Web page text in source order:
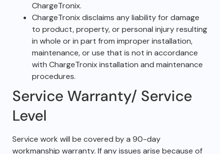
ChargeTronix.
ChargeTronix disclaims any liability for damage
to product, property, or personal injury resulting
in whole or in part from improper installation,
maintenance, or use that is not in accordance
with ChargeTronix installation and maintenance
procedures.
Service Warranty/ Service
Level
Service work will be covered by a 90-day
workmanship warranty. If any issues arise because of